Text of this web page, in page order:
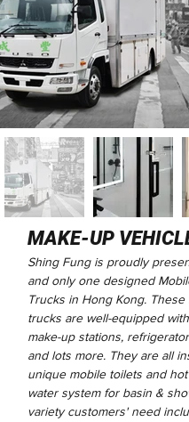
MAKE-UP
Shing Fung is proudly
and only one designed
Trucks in Hong Kong. These
trucks are well-equipped
make-up stations,
and lots more. They are all
unique mobile toilets and
water system for basin &
variety customers' need